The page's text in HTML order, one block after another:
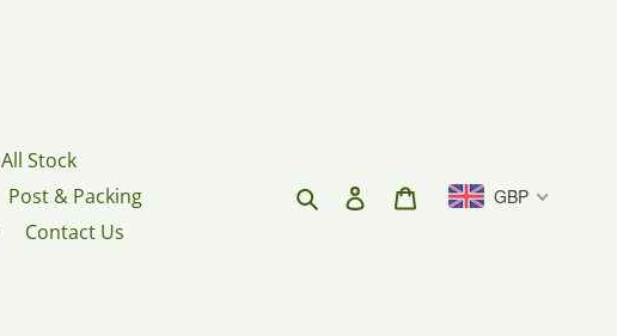
All Stock
Post & Packing
Contact Us
Search Log in Cart GBP